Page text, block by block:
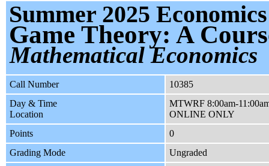
Summer 2025
Game Theory: A
Mathematical Economics
Call Number
10385
Day & Time
Location
MTWRF 8:00am-
ONLINE ONLY
Points
0
Grading Mode
Ungraded